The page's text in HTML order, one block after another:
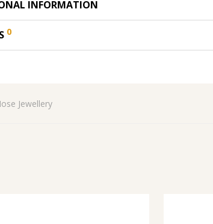
INFORMATION
0
Jewellery